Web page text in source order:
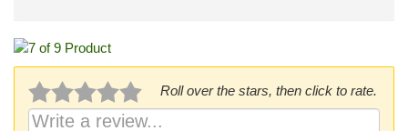
Roll over the stars, then click to rate.